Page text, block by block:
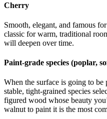
Cherry
Smooth, elegant, and famous
classic for warm, traditional
will deepen over time.
Paint-grade species (poplar,
When the surface is going to
stable, tight-grained species
figured wood whose beauty
walnut to paint it is the most